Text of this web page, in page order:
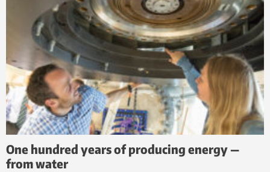
One hundred years of producing energy —
from water